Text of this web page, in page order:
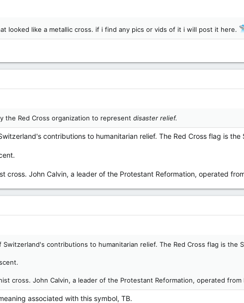
looked like a metallic cross. if i find any pics or vids of it i will post it here.
the Red Cross organization to represent disaster relief.
contributions to humanitarian relief. The Red Cross flag is
cross. John Calvin, a leader of the Protestant Reformation, operated
contributions to humanitarian relief. The Red Cross flag is the
cross. John Calvin, a leader of the Protestant Reformation, operated from
associated with this symbol, TB.